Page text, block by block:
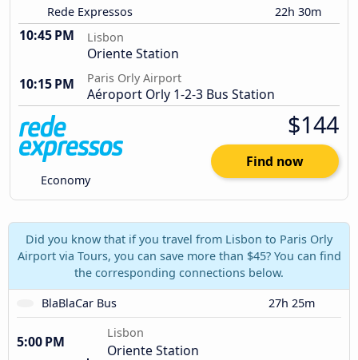
Rede Expressos 22h 30m
10:45 PM Lisbon
Oriente Station
10:15 PM
Paris Orly Airport
Aéroport Orly 1-2-3 Bus Station
Economy
$144
Find now
Did you know that if you travel from Lisbon to Paris Orly
Airport via Tours, you can save more than $45? You can find
the corresponding connections below.
BlaBlaCar Bus
27h 25m
5:00 PM
Lisbon
Oriente Station